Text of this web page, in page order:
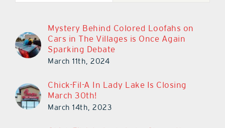
Mystery Behind Colored Loofahs on
Cars in The Villages is Once Again
Sparking Debate
March 11th, 2024
Chick-Fil-A In Lady Lake Is Closing
March 30th!
March 14th, 2023